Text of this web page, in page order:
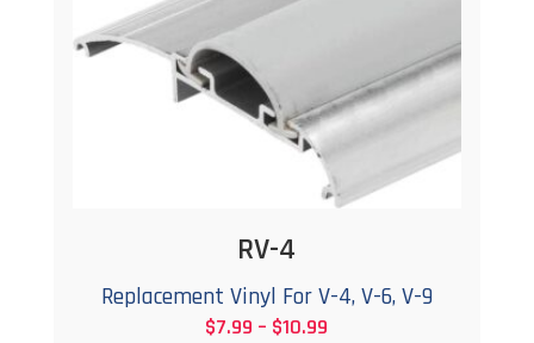
product
page
RV-4
Replacement Vinyl For V-4, V-6, V-9
$7.99 – $10.99